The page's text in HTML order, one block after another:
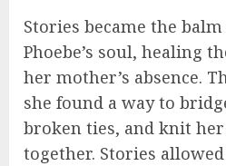
Stories became the
Phoebe’s soul, healing
her mother’s absence.
she found a way to
broken ties, and knit
together. Stories